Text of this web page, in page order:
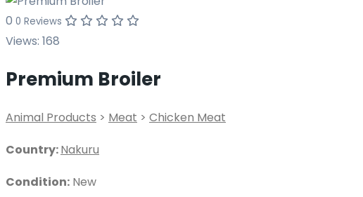
0 0 Reviews
Views: 168
Premium Broiler
Animal Products > Meat > Chicken Meat
Country:Nakuru
Condition: New